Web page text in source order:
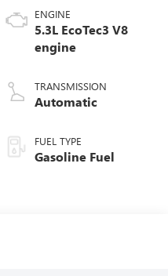
ENGINE
5.3L EcoTec3 V8
engine
TRANSMISSION
Automatic
FUEL TYPE
Gasoline Fuel